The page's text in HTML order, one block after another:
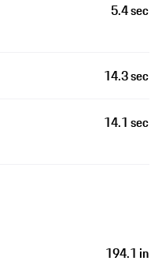
5.4 sec
14.3 sec
14.1 sec
194.1 in